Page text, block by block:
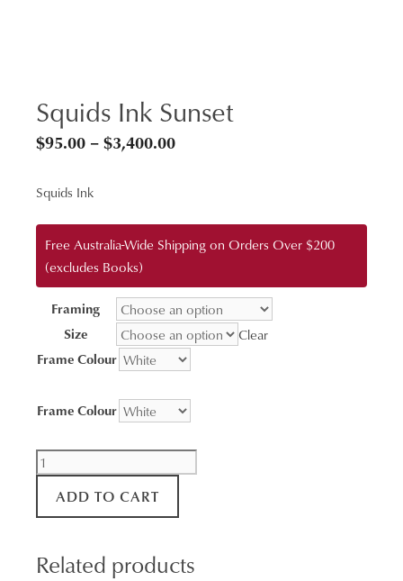
Squids Ink Sunset
$95.00 –$3,400.00Price
through
$3,400.00
Squids Ink
Free Australia-Wide Shipping on Orders Over $200
(excludes Books)
Framing
Size
Clear
Frame Colour
Frame Colour
Squids
Ink
Sunset
ADD TO CART
Related products